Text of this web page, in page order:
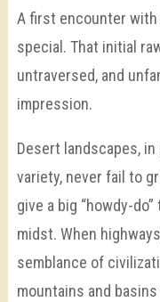
A first encounter with
special. That initial
untraversed, and
impression.
Desert landscapes,
variety, never fail to
give a big “howdy-
midst. When
semblance of
mountains and